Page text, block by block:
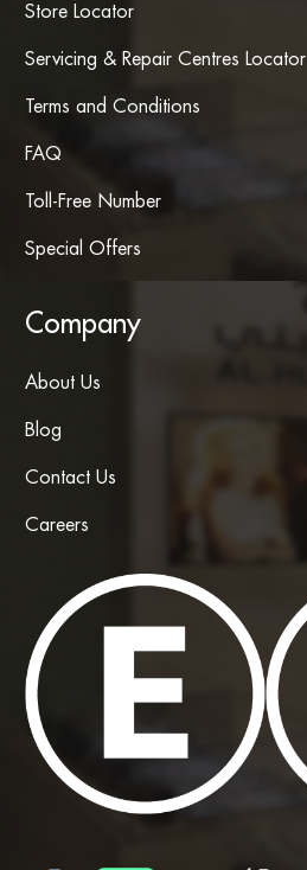
Store Locator
Servicing & Repair Centres Locator
Terms and Conditions
FAQ
Toll-Free Number
Special Offers
Company
About Us
Blog
Contact Us
Careers